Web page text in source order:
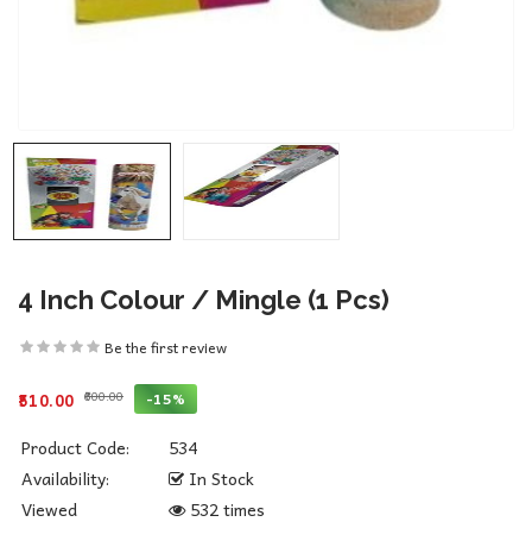
4 Inch Colour / Mingle (1 Pcs)
Be the first review
₹510.00 ₹600.00 -15%
Product Code:
534
Availability:
In Stock
Viewed
532 times